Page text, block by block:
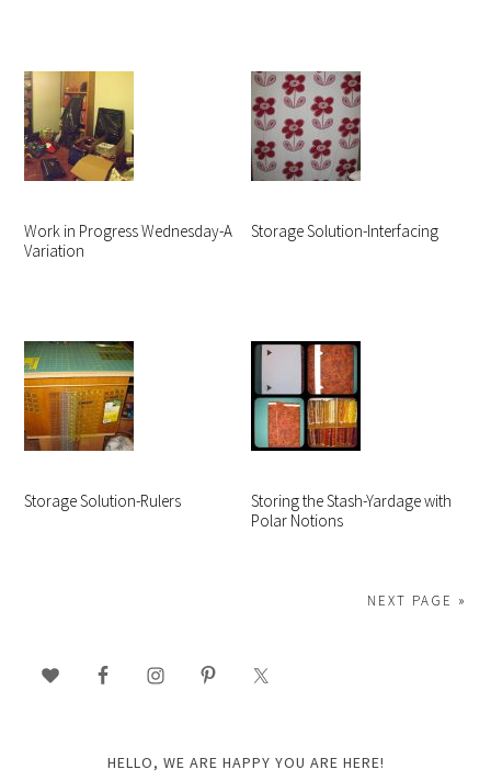
Work in Progress Wednesday-A
Variation
Storage Solution-Interfacing
Storage Solution-Rulers
Storing the Stash-Yardage with
Polar Notions
NEXT PAGE »
SIDEBAR
HELLO, WE ARE HAPPY YOU ARE HERE!